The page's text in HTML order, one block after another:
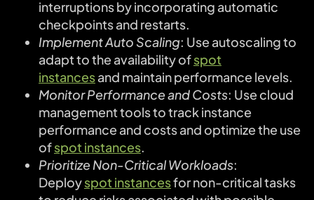
interruptions by incorporating automatic
checkpoints and restarts.
Implement Auto Scaling: Use autoscaling to
adapt to the availability ofspot
instancesand maintain performance levels.
Monitor Performance and Costs: Use cloud
management tools to track instance
performance and costs and optimize the use
ofspot instances.
Prioritize Non-Critical Workloads:
Deployspot instancesfor non-critical tasks